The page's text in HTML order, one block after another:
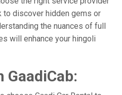
to discover hidden gems or
the nuances of full
will enhance your hingoli
GaadiCab: